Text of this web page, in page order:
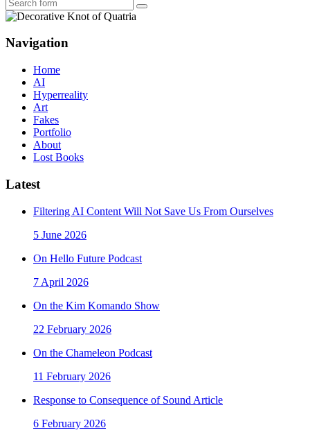
Search
Navigation
Home
AI
Hyperreality
Art
Fakes
Portfolio
About
Lost Books
Latest
Filtering AI Content Will Not Save Us From Ourselves
5 June 2026
On Hello Future Podcast
7 April 2026
On the Kim Komando Show
22 February 2026
On the Chameleon Podcast
11 February 2026
Response to Consequence of Sound Article
6 February 2026